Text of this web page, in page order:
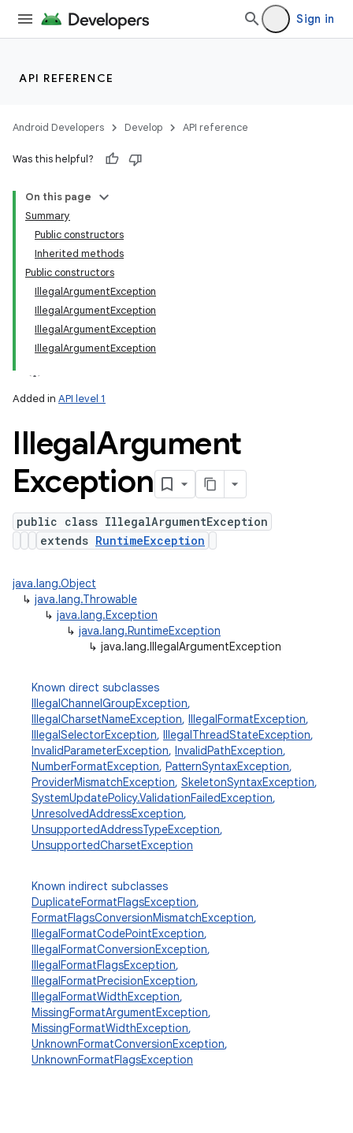
Sign in
API REFERENCE
Android Developers Develop API reference
Was this helpful?
On this page
Summary
Public constructors
Inherited methods
Public constructors
IllegalArgumentException
IllegalArgumentException
IllegalArgumentException
IllegalArgumentException
Added in API level 1
IllegalArgument
Exception
public class IllegalArgumentException
extends RuntimeException
java.lang.Object
↳ java.lang.Throwable
↳ java.lang.Exception
↳ java.lang.RuntimeException
↳ java.lang.IllegalArgumentException
Known direct subclasses
IllegalChannelGroupException,
IllegalCharsetNameException, IllegalFormatException,
IllegalSelectorException, IllegalThreadStateException,
InvalidParameterException, InvalidPathException,
NumberFormatException, PatternSyntaxException,
ProviderMismatchException, SkeletonSyntaxException,
SystemUpdatePolicy.ValidationFailedException,
UnresolvedAddressException,
UnsupportedAddressTypeException,
UnsupportedCharsetException
Known indirect subclasses
DuplicateFormatFlagsException,
FormatFlagsConversionMismatchException,
IllegalFormatCodePointException,
IllegalFormatConversionException,
IllegalFormatFlagsException,
IllegalFormatPrecisionException,
IllegalFormatWidthException,
MissingFormatArgumentException,
MissingFormatWidthException,
UnknownFormatConversionException,
UnknownFormatFlagsException